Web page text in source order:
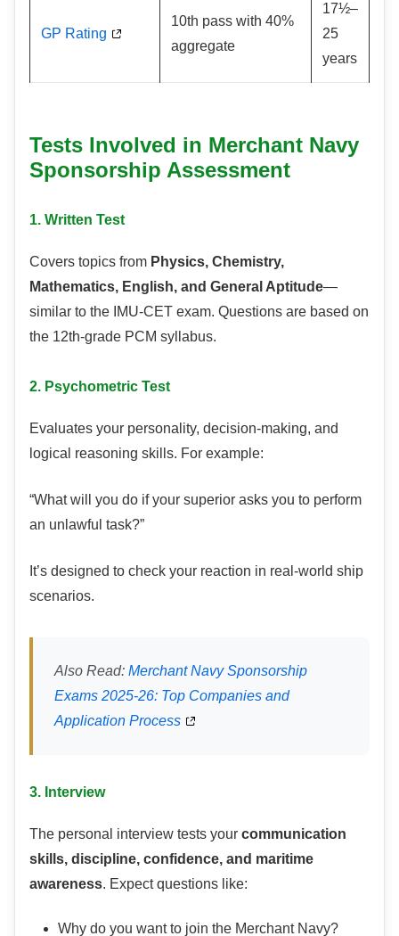
GP Rating
10th pass with 40%
aggregate
17½–
25
years
Tests Involved in Merchant Navy
Sponsorship Assessment
1. Written Test
Covers topics from Physics, Chemistry,
Mathematics, English, and General Aptitude—
similar to the IMU-CET exam. Questions are based on
the 12th-grade PCM syllabus.
2. Psychometric Test
Evaluates your personality, decision-making, and
logical reasoning skills. For example:
“What will you do if your superior asks you to perform
an unlawful task?”
It’s designed to check your reaction in real-world ship
scenarios.
Also Read: Merchant Navy Sponsorship
Exams 2025-26: Top Companies and
Application Process
3. Interview
The personal interview tests your communication
skills, discipline, confidence, and maritime
awareness. Expect questions like:
Why do you want to join the Merchant Navy?